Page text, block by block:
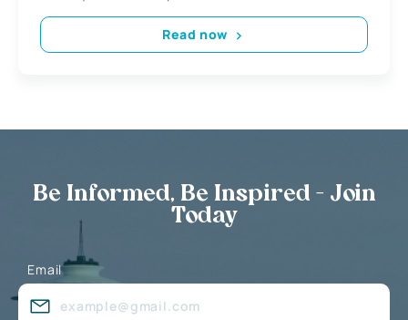
Read now
Be Informed, Be Inspired - Join
Today
Email